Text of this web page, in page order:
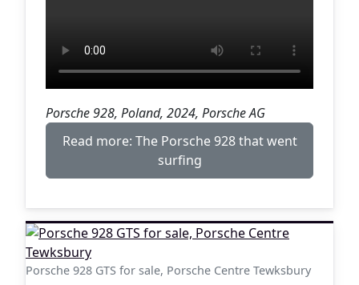
Porsche 928, Poland, 2024, Porsche AG
Read more: The Porsche 928 that went
surfing
Porsche 928 GTS for sale, Porsche Centre Tewksbury